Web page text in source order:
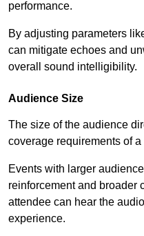
performance.
By adjusting parameters
can mitigate echoes and
overall sound intelligibility.
Audience Size
The size of the audience
coverage requirements of a
Events with larger
reinforcement and broader
attendee can hear the
experience.